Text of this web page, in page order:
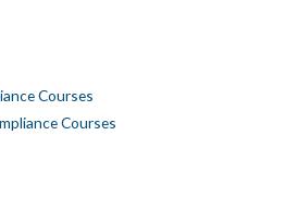
Courses
Courses